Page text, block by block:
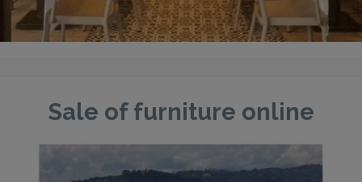
Sale of furniture online